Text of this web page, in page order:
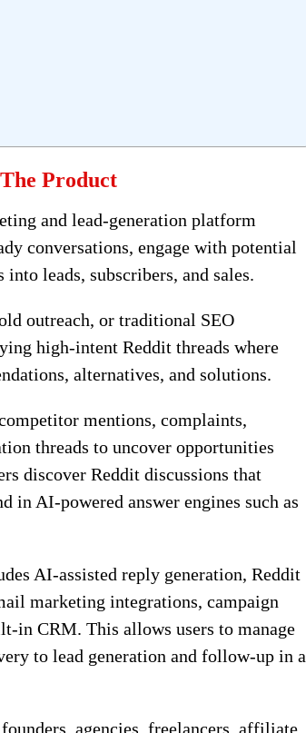
Product
and lead-generation platform
conversations, engage with potential
leads, subscribers, and sales.
outreach, or traditional SEO
high-intent Reddit threads where
alternatives, and solutions.
mentions, complaints,
threads to uncover opportunities
discover Reddit discussions that
in AI-powered answer engines such as
AI-assisted reply generation, Reddit
marketing integrations, campaign
in CRM. This allows users to manage
to lead generation and follow-up in a
agencies, freelancers, affiliate